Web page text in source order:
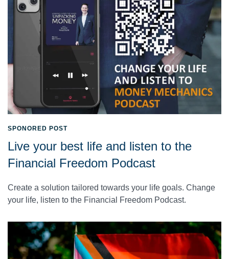
SPONORED POST
Live your best life and listen to the
Financial Freedom Podcast
Create a solution tailored towards your life goals. Change
your life, listen to the Financial Freedom Podcast.